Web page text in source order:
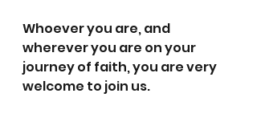
Whoever you are, and
wherever you are on your
journey of faith, you are very
welcome to join us.